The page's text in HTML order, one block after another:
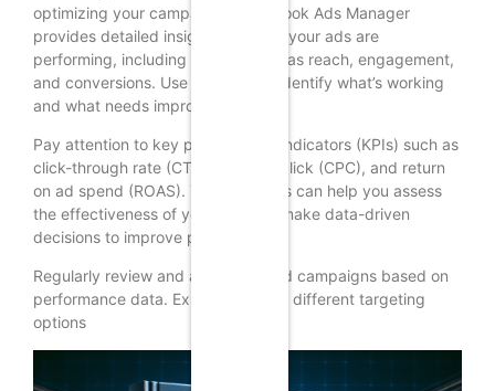
optimizing your campaigns. Facebook Ads Manager
provides detailed insights into how your ads are
performing, including metrics such as reach, engagement,
and conversions. Use this data to identify what’s working
and what needs improvement.
Pay attention to key performance indicators (KPIs) such as
click-through rate (CTR), cost per click (CPC), and return
on ad spend (ROAS). These metrics can help you assess
the effectiveness of your ads and make data-driven
decisions to improve performance.
Regularly review and adjust your ad campaigns based on
performance data. Experiment with different targeting
options